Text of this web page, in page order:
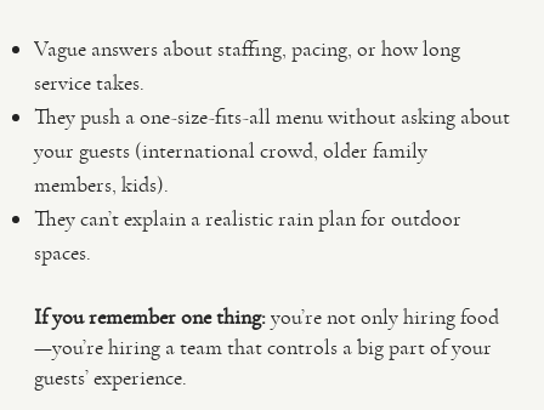
Vague answers about staffing, pacing, or how long
service takes.
They push a one-size-fits-all menu without asking about
your guests (international crowd, older family
members, kids).
They can’t explain a realistic rain plan for outdoor
spaces.
If you remember one thing:you’re not only hiring food
—you’re hiring a team that controls a big part of your
guests’ experience.